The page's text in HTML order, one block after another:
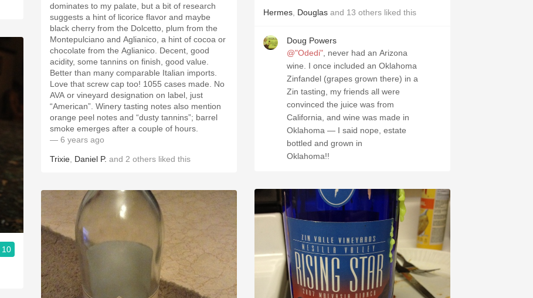
10
dominates to my palate, but a bit of research
suggests a hint of licorice flavor and maybe
black cherry from the Dolcetto, plum from the
Montepulciano and Aglianico, a hint of cocoa or
chocolate from the Aglianico. Decent, good
acidity, some tannins on finish, good value.
Better than many comparable Italian imports.
Love that screw cap too! 1055 cases made. No
AVA or vineyard designation on label, just
“American”. Winery tasting notes also mention
orange peel notes and “dusty tannins”; barrel
smoke emerges after a couple of hours.
— 6 years ago
Trixie Daniel P. and 2 others liked this
Hermes Douglas and 13 others liked this
Doug Powers
@"Odedi" , never had an Arizona
wine. I once included an Oklahoma
Zinfandel (grapes grown there) in a
Zin tasting, my friends all were
convinced the juice was from
California, and wine was made in
Oklahoma — I said nope, estate
bottled and grown in
Oklahoma!!